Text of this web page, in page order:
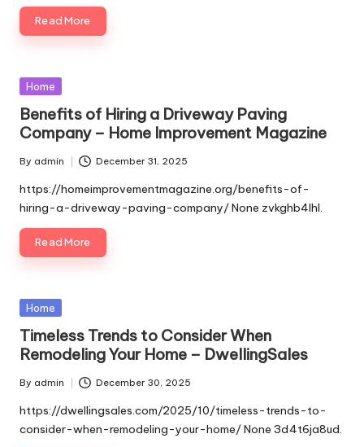
Read More
Posted
Home
Benefits of Hiring a Driveway Paving
Company – Home Improvement Magazine
Posted
by
By admin December 31, 2025
https://homeimprovementmagazine.org/benefits-of-
hiring-a-driveway-paving-company/ None zvkghb4lhl.
Read More
Posted
Home
Timeless Trends to Consider When
Remodeling Your Home – DwellingSales
Posted
by
By admin December 30, 2025
https://dwellingsales.com/2025/10/timeless-trends-to-
consider-when-remodeling-your-home/ None 3d4t6ja8ud.